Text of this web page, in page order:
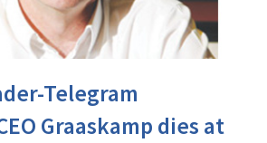
Telegram
Graaskamp dies at